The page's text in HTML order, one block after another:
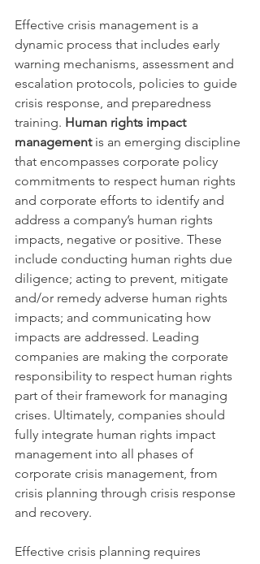
Effective crisis management is a
dynamic process that includes early
warning mechanisms, assessment and
escalation protocols, policies to guide
crisis response, and preparedness
training. Human rights impact
management is an emerging discipline
that encompasses corporate policy
commitments to respect human rights
and corporate efforts to identify and
address a company’s human rights
impacts, negative or positive. These
include conducting human rights due
diligence; acting to prevent, mitigate
and/or remedy adverse human rights
impacts; and communicating how
impacts are addressed. Leading
companies are making the corporate
responsibility to respect human rights
part of their framework for managing
crises. Ultimately, companies should
fully integrate human rights impact
management into all phases of
corporate crisis management, from
crisis planning through crisis response
and recovery.
Effective crisis planning requires